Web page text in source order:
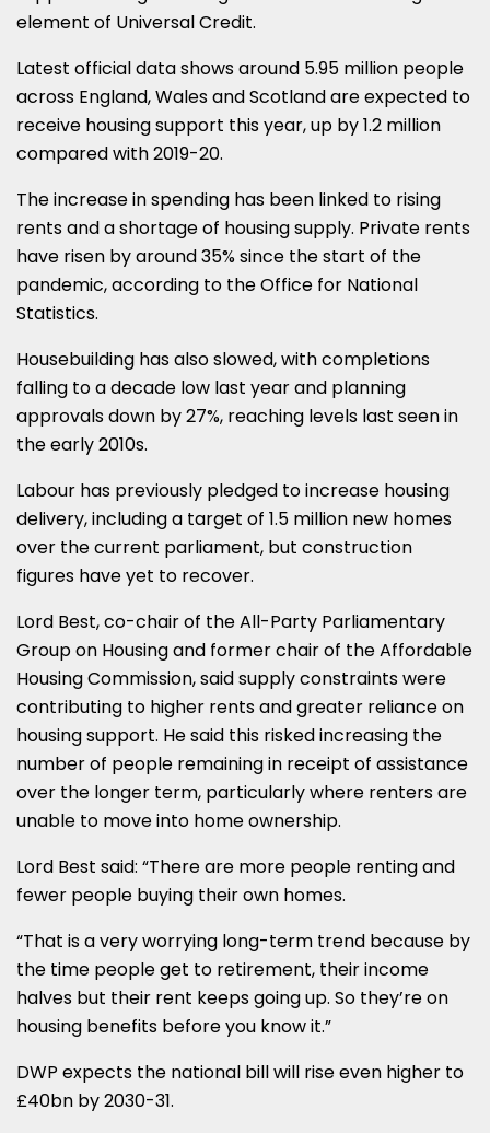
element of Universal Credit.
Latest official data shows around 5.95 million people
across England, Wales and Scotland are expected to
receive housing support this year, up by 1.2 million
compared with 2019-20.
The increase in spending has been linked to rising
rents and a shortage of housing supply. Private rents
have risen by around 35% since the start of the
pandemic, according to the Office for National
Statistics.
Housebuilding has also slowed, with completions
falling to a decade low last year and planning
approvals down by 27%, reaching levels last seen in
the early 2010s.
Labour has previously pledged to increase housing
delivery, including a target of 1.5 million new homes
over the current parliament, but construction
figures have yet to recover.
Lord Best, co-chair of the All-Party Parliamentary
Group on Housing and former chair of the Affordable
Housing Commission, said supply constraints were
contributing to higher rents and greater reliance on
housing support. He said this risked increasing the
number of people remaining in receipt of assistance
over the longer term, particularly where renters are
unable to move into home ownership.
Lord Best said: “There are more people renting and
fewer people buying their own homes.
“That is a very worrying long-term trend because by
the time people get to retirement, their income
halves but their rent keeps going up. So they’re on
housing benefits before you know it.”
DWP expects the national bill will rise even higher to
£40bn by 2030-31.